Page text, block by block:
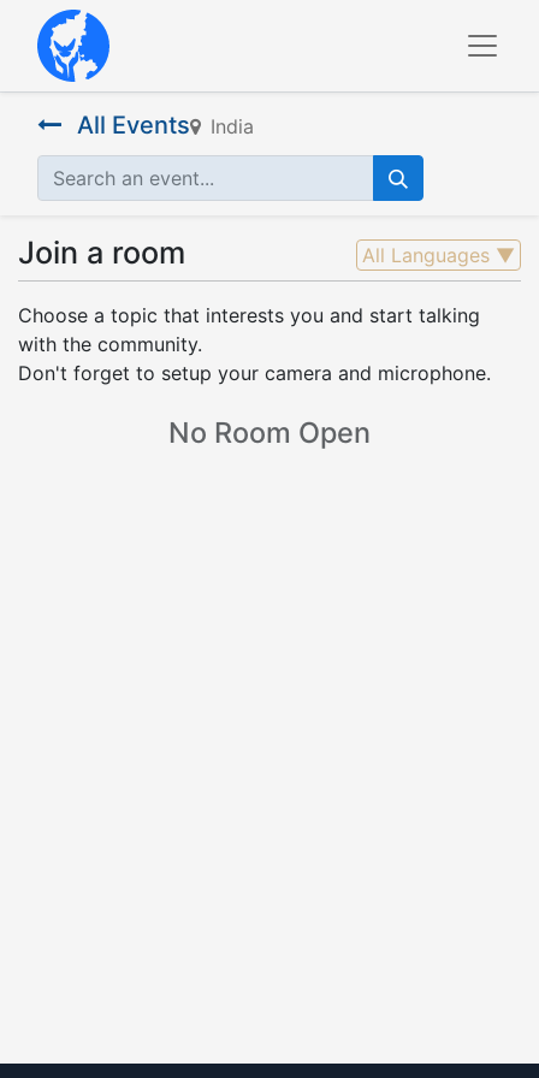
All Events India
Join a room All Languages ▼
Choose a topic that interests you and start talking
with the community.
Don't forget to setup your camera and microphone.
No Room Open